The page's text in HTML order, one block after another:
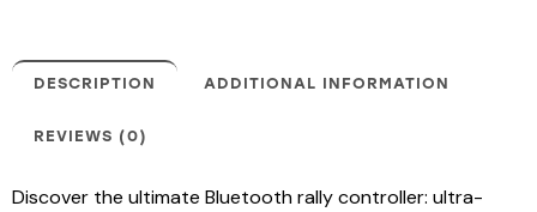
DESCRIPTION ADDITIONAL INFORMATION
REVIEWS (0)
Discover the ultimate Bluetooth rally controller: ultra-